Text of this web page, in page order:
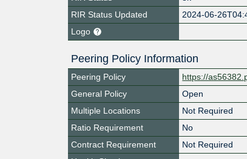
RIR Status Updated
2024-06-
Logo
Peering Policy Information
Peering Policy
https://
General Policy
Open
Multiple Locations
Not Required
Ratio Requirement
No
Contract Requirement
Not Required